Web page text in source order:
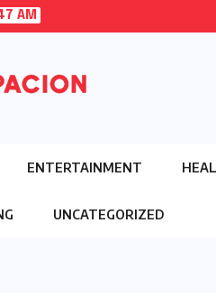
AM
ENTERTAINMENT
UNCATEGORIZED